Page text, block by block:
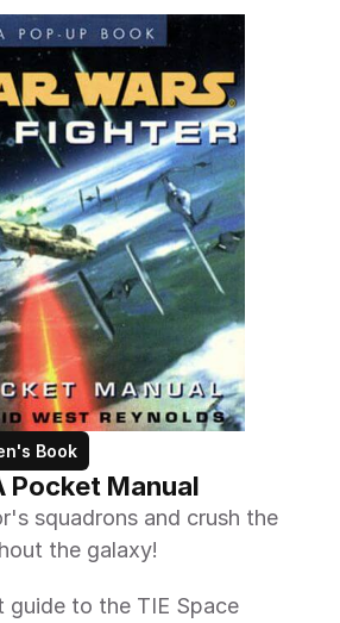
Book
Pocket Manual
the galaxy!